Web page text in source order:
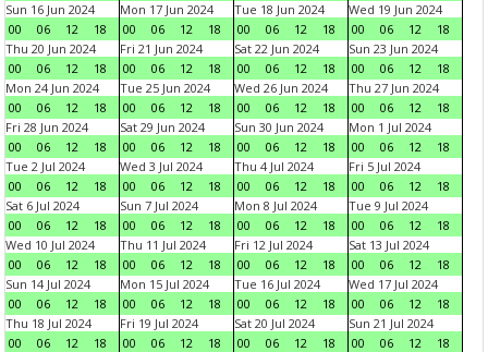
Sun 16 Jun 2024
00
06 12 18
Mon 17 Jun 2024
00
06 12 18
Tue 18 Jun 2024
00
06 12 18
Wed 19 Jun 2024
00
06 12
18
Thu 20 Jun 2024
00
06 12 18
Fri 21 Jun 2024
00
06 12 18
Sat 22 Jun 2024
00
06 12 18
Sun 23 Jun 2024
00
06 12
18
Mon 24 Jun 2024
00
06 12 18
Tue 25 Jun 2024
00
06 12 18
Wed 26 Jun 2024
00
06 12 18
Thu 27 Jun 2024
00
06 12
18
Fri 28 Jun 2024
00
06 12 18
Sat 29 Jun 2024
00
06 12 18
Sun 30 Jun 2024
00
06 12 18
Mon 1 Jul 2024
00
06 12
18
Tue 2 Jul 2024
00
06 12 18
Wed 3 Jul 2024
00
06 12 18
Thu 4 Jul 2024
00
06 12 18
Fri 5 Jul 2024
00
06 12
18
Sat 6 Jul 2024
00
06 12 18
Sun 7 Jul 2024
00
06 12 18
Mon 8 Jul 2024
00
06 12 18
Tue 9 Jul 2024
00
06 12
18
Wed 10 Jul 2024
00
06 12 18
Thu 11 Jul 2024
00
06 12 18
Fri 12 Jul 2024
00
06 12 18
Sat 13 Jul 2024
00
06 12
18
Sun 14 Jul 2024
00
06 12 18
Mon 15 Jul 2024
00
06 12 18
Tue 16 Jul 2024
00
06 12 18
Wed 17 Jul 2024
00
06 12
18
Thu 18 Jul 2024
00
06 12 18
Fri 19 Jul 2024
00
06 12 18
Sat 20 Jul 2024
00
06 12 18
Sun 21 Jul 2024
00
06 12
18